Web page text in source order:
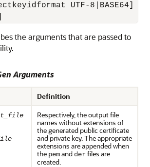
UTF-8|BASE64]
the arguments that are passed to
Arguments
Definition
Respectively, the output file
names without extensions of
the generated public certificate
and private key. The appropriate
extensions are appended when
the pemand derfiles are
created.